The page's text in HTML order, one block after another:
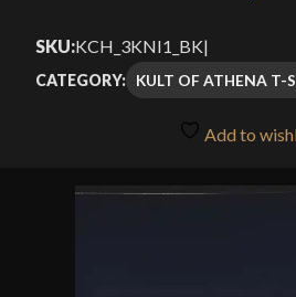
SKU:KCH_3KNI1_BK|
CATEGORY: KULT OF ATHENA T-
Add to